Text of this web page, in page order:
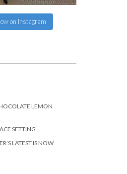
on Instagram
LEMON
SETTING
LATEST IS NOW